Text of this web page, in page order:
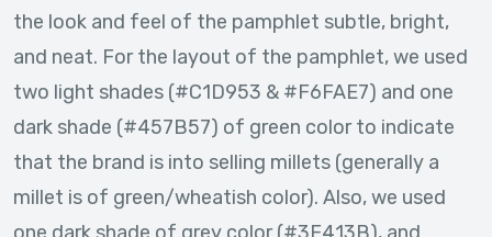
the look and feel of the pamphlet subtle, bright,
and neat. For the layout of the pamphlet, we used
two light shades (#C1D953 & #F6FAE7) and one
dark shade (#457B57) of green color to indicate
that the brand is into selling millets (generally a
millet is of green/wheatish color). Also, we used